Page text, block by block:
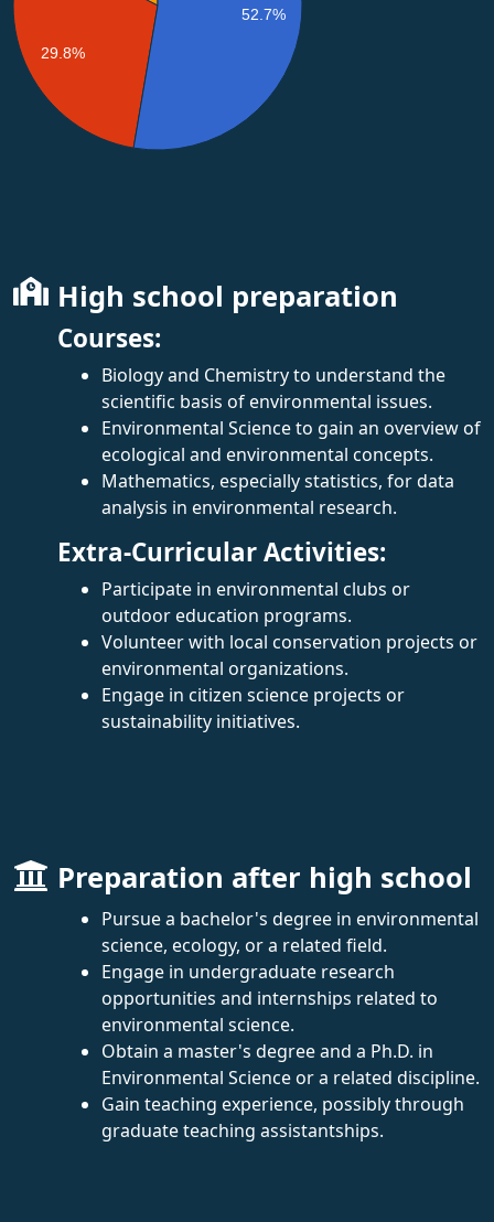
29.8%
52.7%
High school preparation
Courses:
Biology and Chemistry to understand the
scientific basis of environmental issues.
Environmental Science to gain an overview of
ecological and environmental concepts.
Mathematics, especially statistics, for data
analysis in environmental research.
Extra-Curricular Activities:
Participate in environmental clubs or
outdoor education programs.
Volunteer with local conservation projects or
environmental organizations.
Engage in citizen science projects or
sustainability initiatives.
Preparation after high school
Pursue a bachelor's degree in environmental
science, ecology, or a related field.
Engage in undergraduate research
opportunities and internships related to
environmental science.
Obtain a master's degree and a Ph.D. in
Environmental Science or a related discipline.
Gain teaching experience, possibly through
graduate teaching assistantships.